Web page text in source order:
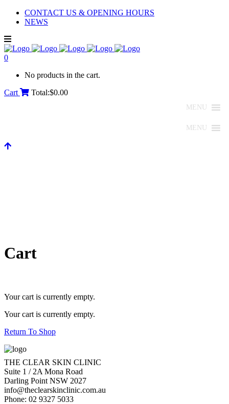
CONTACT US & OPENING HOURS
NEWS
0
No products in the cart.
Cart
Total:$0.00
MENU
MENU
Cart
Your cart is currently empty.
Your cart is currently empty.
Return To Shop
THE CLEAR SKIN CLINIC
Suite 1 / 2A Mona Road
Darling Point NSW 2027
info@theclearskinclinic.com.au
Phone: 02 9327 5033